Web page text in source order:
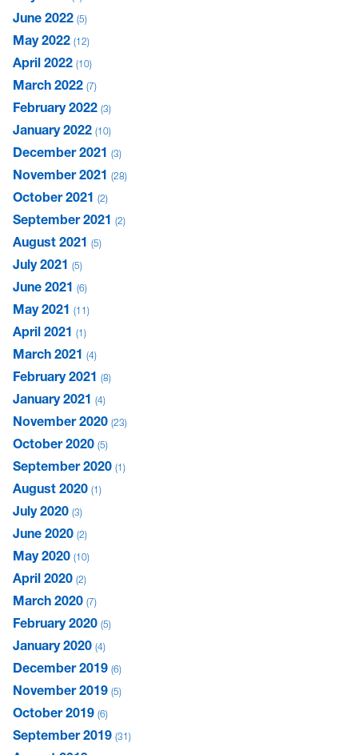
June 2022 5
May 2022 12
April 2022 10
March 2022 7
February 2022 3
January 2022 10
December 2021 3
November 2021 28
October 2021 2
September 2021 2
August 2021 5
July 2021 5
June 2021 6
May 2021 11
April 2021 1
March 2021 4
February 2021 8
January 2021 4
November 2020 23
October 2020 5
September 2020 1
August 2020 1
July 2020 3
June 2020 2
May 2020 10
April 2020 2
March 2020 7
February 2020 5
January 2020 4
December 2019 6
November 2019 5
October 2019 6
September 2019 31